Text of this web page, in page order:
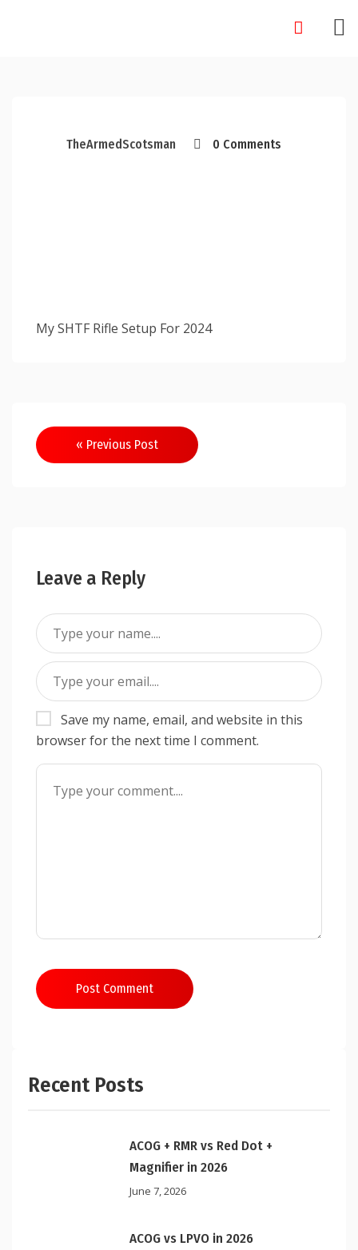
TheArmedScotsman 0 Comments
My SHTF Rifle Setup For 2024
Post
navigation
« Previous Post
Leave a Reply
Save my name, email, and website in this
browser for the next time I comment.
Post Comment
Recent Posts
ACOG + RMR vs Red Dot +
Magnifier in 2026
June 7, 2026
ACOG vs LPVO in 2026